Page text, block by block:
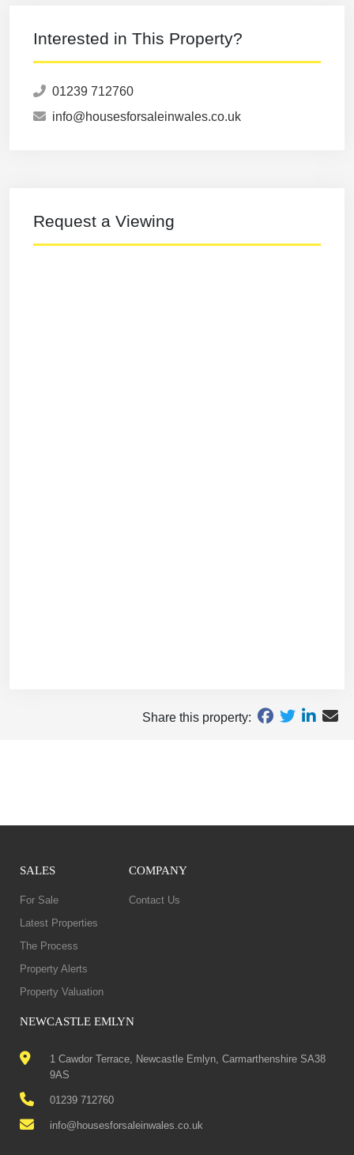
Interested in This Property?
01239 712760
info@housesforsaleinwales.co.uk
Request a Viewing
Share this property:
SALES
For Sale
Latest Properties
The Process
Property Alerts
Property Valuation
COMPANY
Contact Us
NEWCASTLE EMLYN
1 Cawdor Terrace, Newcastle Emlyn, Carmarthenshire SA38
9AS
01239 712760
info@housesforsaleinwales.co.uk